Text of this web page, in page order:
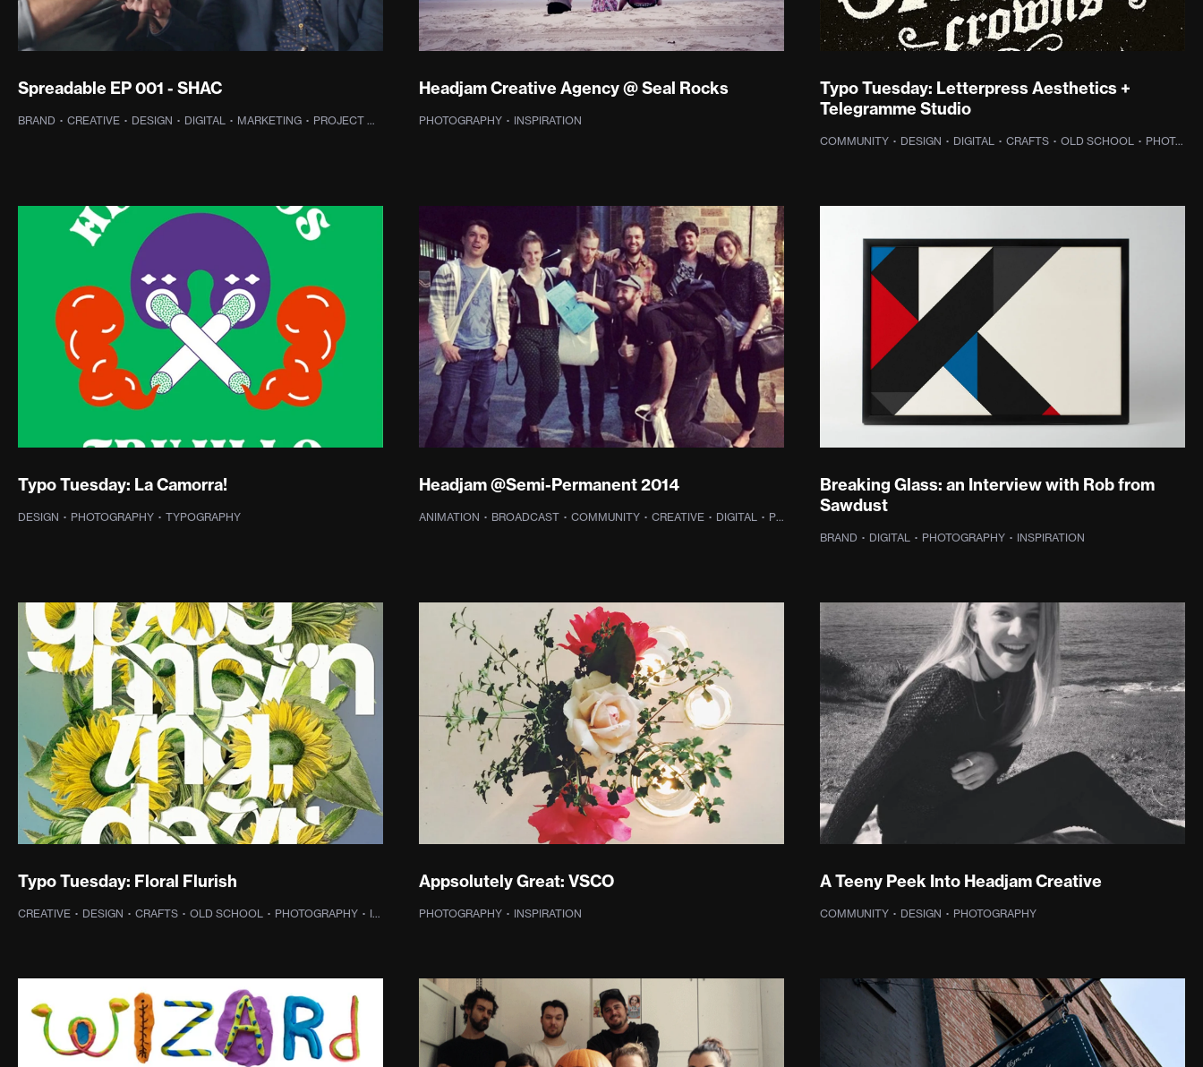
Spreadable EP 001 - SHAC
BRAND · CREATIVE · DESIGN · DIGITAL · MARKETING · PROJECT MANAGEMENT · SPREADABLE TV· PHOTOGRAPHY
Headjam Creative Agency @ Seal Rocks
PHOTOGRAPHY · INSPIRATION
Typo Tuesday: Letterpress Aesthetics +
Telegramme Studio
COMMUNITY · DESIGN · DIGITAL · CRAFTS · OLD SCHOOL · PHOTOGRAPHY
Typo Tuesday: La Camorra!
DESIGN · PHOTOGRAPHY · TYPOGRAPHY
Headjam @Semi-Permanent 2014
ANIMATION · BROADCAST · COMMUNITY · CREATIVE · DIGITAL · PHOTOGRAPHY
Breaking Glass: an Interview with Rob from
Sawdust
BRAND · DIGITAL · PHOTOGRAPHY · INSPIRATION
Typo Tuesday: Floral Flurish
CREATIVE · DESIGN · CRAFTS · OLD SCHOOL · PHOTOGRAPHY · INSPIRATION · TYPOGRAPHY
Appsolutely Great: VSCO
PHOTOGRAPHY · INSPIRATION
A Teeny Peek Into Headjam Creative
COMMUNITY · DESIGN · PHOTOGRAPHY